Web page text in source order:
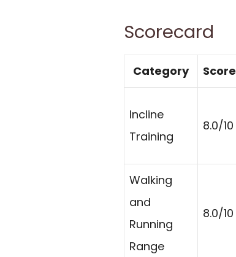
Scorecard
Category Score
Incline
Training
8.0/10
Walking
and
Running
Range
8.0/10